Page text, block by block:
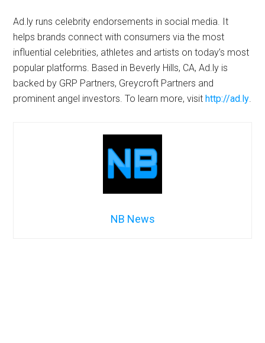
Ad.ly runs celebrity endorsements in social media. It
helps brands connect with consumers via the most
influential celebrities, athletes and artists on today’s most
popular platforms. Based in Beverly Hills, CA, Ad.ly is
backed by GRP Partners, Greycroft Partners and
prominent angel investors. To learn more, visithttp://ad.ly.
NB News